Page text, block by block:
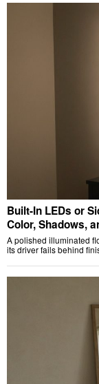
Built-In LEDs or
Color, Shadows,
A polished illuminated
its driver fails behind